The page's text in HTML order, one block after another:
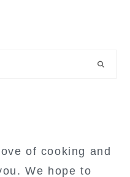
of cooking and
We hope to